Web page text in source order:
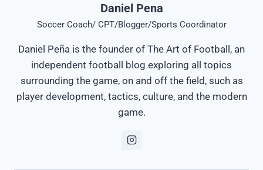
Daniel Pena
Soccer Coach/ CPT/Blogger/Sports Coordinator
Daniel Peña is the founder of The Art of Football, an
independent football blog exploring all topics
surrounding the game, on and off the field, such as
player development, tactics, culture, and the modern
game.